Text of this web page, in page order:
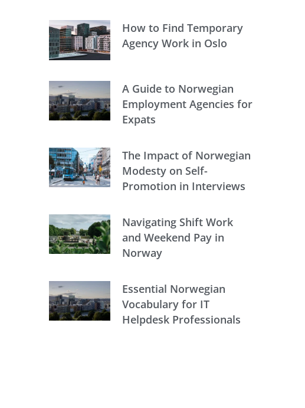
How to Find Temporary
Agency Work in Oslo
A Guide to Norwegian
Employment Agencies for
Expats
The Impact of Norwegian
Modesty on Self-
Promotion in Interviews
Navigating Shift Work
and Weekend Pay in
Norway
Essential Norwegian
Vocabulary for IT
Helpdesk Professionals